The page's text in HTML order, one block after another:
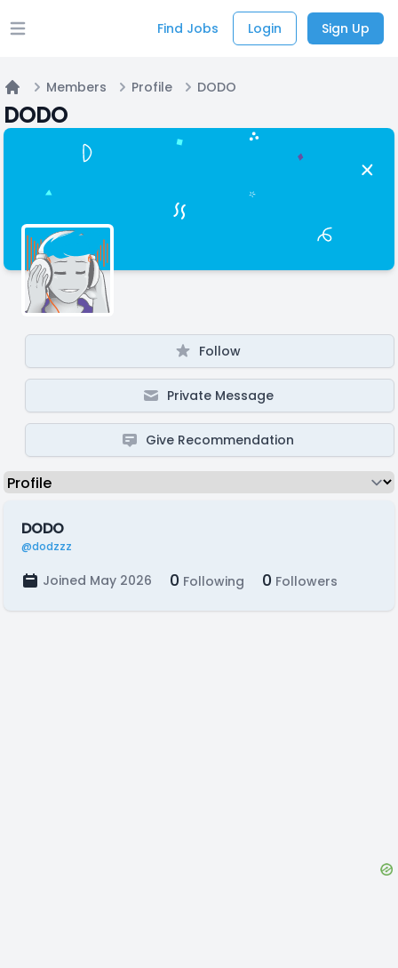
Open main menu Find Jobs Login Sign Up
Home
Members Profile DODO
DODO
Follow
Private Message
Give Recommendation
DODO
@dodzzz
Joined May 2026 0 Following 0 Followers